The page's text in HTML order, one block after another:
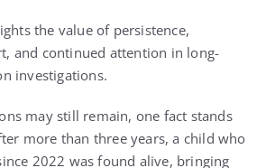
the value of persistence,
and continued attention in long-
investigations.
may still remain, one fact stands
more than three years, a child who
2022 was found alive, bringing